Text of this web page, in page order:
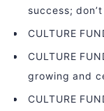
success;
CULTURE
CULTURE
growing and
CULTURE